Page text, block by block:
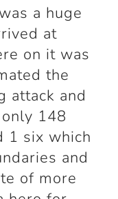
a huge
at
on it was
the
attack and
148
1 six which
and
of more